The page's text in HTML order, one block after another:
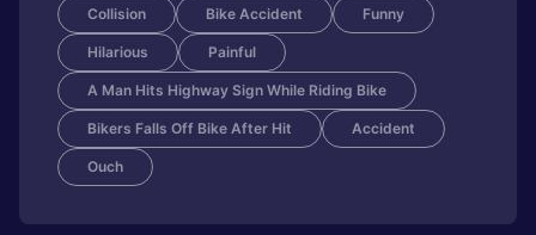
Collision Bike Accident Funny
Hilarious Painful
A Man Hits Highway Sign While Riding Bike
Bikers Falls Off Bike After Hit Accident
Ouch